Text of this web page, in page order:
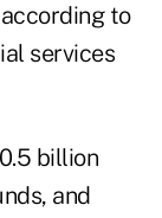
to
services
billion
and